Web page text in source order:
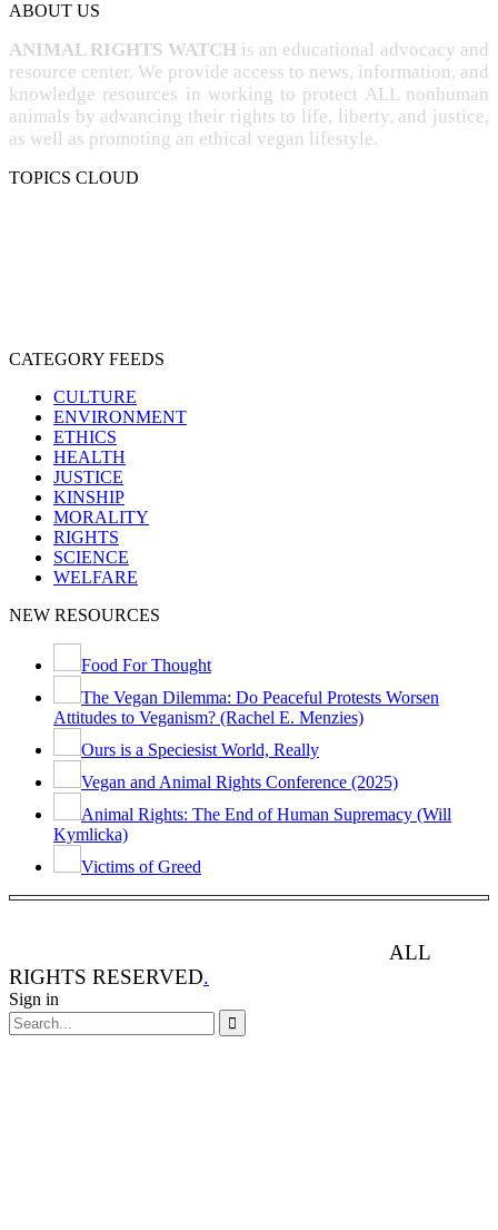
ABOUT US
ANIMAL RIGHTS WATCH is an educational advocacy and
resource center. We provide access to news, information, and
knowledge resources in working to protect ALL nonhuman
animals by advancing their rights to life, liberty, and justice,
as well as promoting an ethical vegan lifestyle.
TOPICS CLOUD
CATEGORY FEEDS
CULTURE
ENVIRONMENT
ETHICS
HEALTH
JUSTICE
KINSHIP
MORALITY
RIGHTS
SCIENCE
WELFARE
NEW RESOURCES
Food For Thought
The Vegan Dilemma: Do Peaceful Protests Worsen
Attitudes to Veganism? (Rachel E. Menzies)
Ours is a Speciesist World, Really
Vegan and Animal Rights Conference (2025)
Animal Rights: The End of Human Supremacy (Will
Kymlicka)
Victims of Greed
ALL
RIGHTS RESERVED.
Sign in